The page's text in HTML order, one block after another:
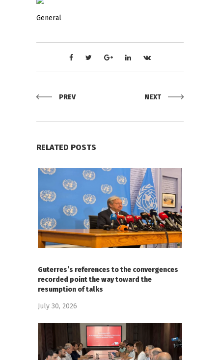
General
PREV NEXT
RELATED POSTS
Guterres’s references to the convergences
recorded point the way toward the
resumption of talks
July 30, 2026